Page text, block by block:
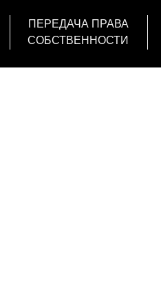
ПЕРЕДАЧА ПРАВА
СОБСТВЕННОСТИ